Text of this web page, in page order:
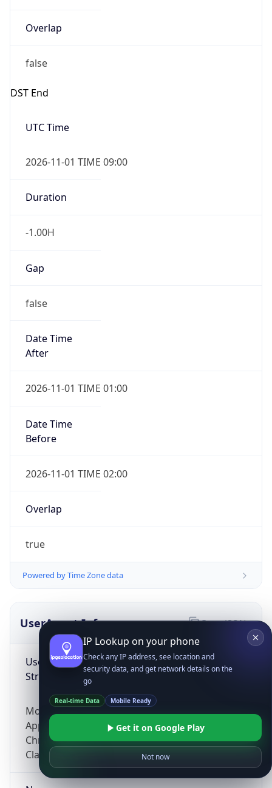
Overlap
false
DST End
UTC Time
2026-11-01 TIME 09:00
Duration
-1.00H
Gap
false
Date Time
After
2026-11-01 TIME 01:00
Date Time
Before
2026-11-01 TIME 02:00
Overlap
true
Powered by Time Zone data
UserAgent Info
User Agent
String
Mozilla/5.0 (Linux; Android 14; Pixel 8)
AppleWebKit/537.36 (KHTML, like Gecko)
Chrome/131.0.0.0 Mobile Safari/537.36;
ClaudeBot/1.0; +claudebot@anthropic.com)
Copy JSON
IP Lookup on your phone
Check any IP address, see location and
security data, and get network details on the
go
Real-time Data Mobile Ready
Get it on Google Play
Not now